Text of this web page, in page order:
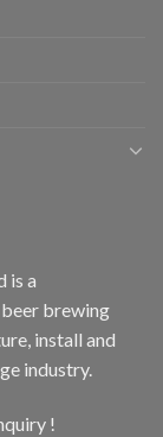
is a
brewing
install and
industry.
!